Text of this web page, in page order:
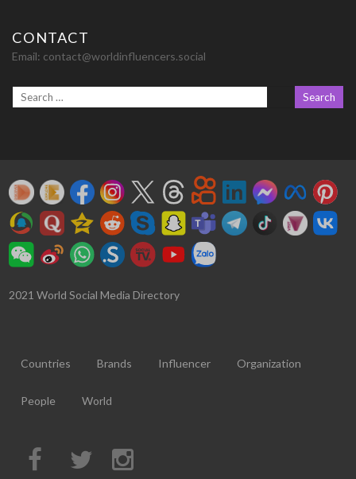
CONTACT
Email: contact@worldinfluencers.social
2021 World Social Media Directory
Countries Brands Influencer Organization
People World